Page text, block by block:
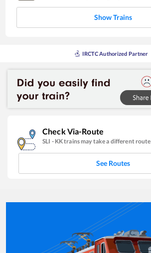
Show Trains
IRCTC Authorized Partner
Check Via-Route
SLI - KKtrains may take a different route
See Routes